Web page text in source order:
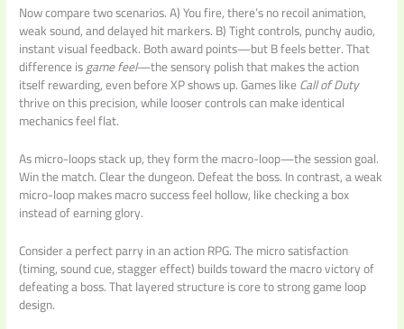
Now compare two scenarios. A) You fire, there’s no recoil animation,
weak sound, and delayed hit markers. B) Tight controls, punchy audio,
instant visual feedback. Both award points—but B feels better. That
difference isgame feel—the sensory polish that makes the action
itself rewarding, even before XP shows up. Games likeCall of Duty
thrive on this precision, while looser controls can make identical
mechanics feel flat.
As micro-loops stack up, they form the macro-loop—the session goal.
Win the match. Clear the dungeon. Defeat the boss. In contrast, a weak
micro-loop makes macro success feel hollow, like checking a box
instead of earning glory.
Consider a perfect parry in an action RPG. The micro satisfaction
(timing, sound cue, stagger effect) builds toward the macro victory of
defeating a boss. That layered structure is core to strong game loop
design.